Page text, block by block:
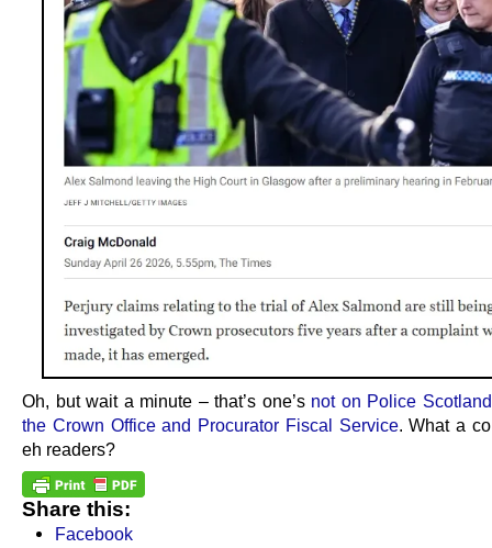
Oh, but wait a minute – that’s one’s not on Police
the Crown Office and Procurator Fiscal Service. What a
eh readers?
Share this:
Facebook